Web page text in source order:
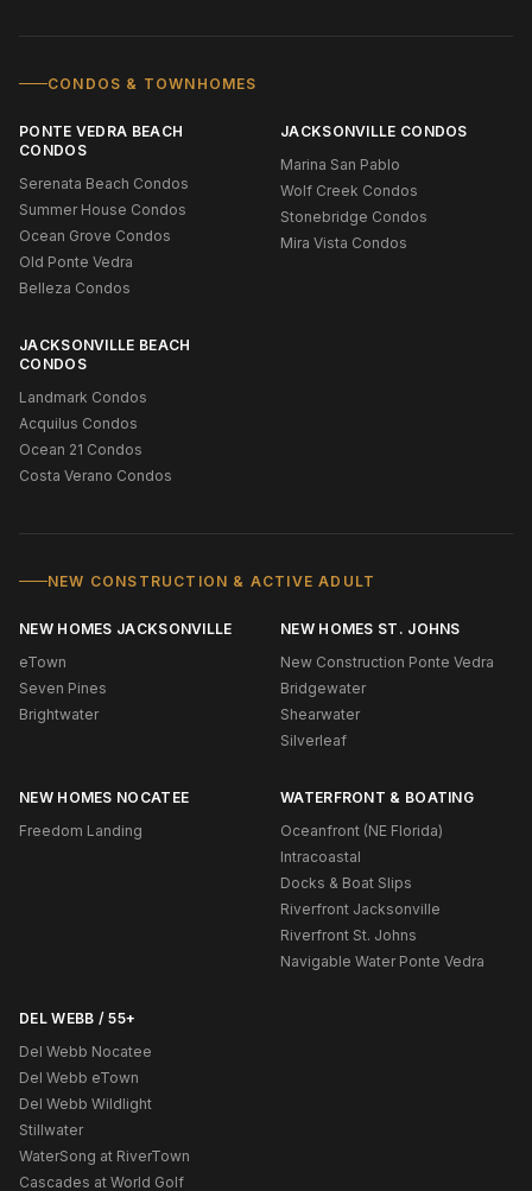
CONDOS & TOWNHOMES
PONTE VEDRA BEACH
CONDOS
Serenata Beach Condos
Summer House Condos
Ocean Grove Condos
Old Ponte Vedra
Belleza Condos
JACKSONVILLE CONDOS
Marina San Pablo
Wolf Creek Condos
Stonebridge Condos
Mira Vista Condos
JACKSONVILLE BEACH
CONDOS
Landmark Condos
Acquilus Condos
Ocean 21 Condos
Costa Verano Condos
NEW CONSTRUCTION & ACTIVE ADULT
NEW HOMES JACKSONVILLE
eTown
Seven Pines
Brightwater
NEW HOMES ST. JOHNS
New Construction Ponte Vedra
Bridgewater
Shearwater
Silverleaf
NEW HOMES NOCATEE
Freedom Landing
WATERFRONT & BOATING
Oceanfront (NE Florida)
Intracoastal
Docks & Boat Slips
Riverfront Jacksonville
Riverfront St. Johns
Navigable Water Ponte Vedra
DEL WEBB / 55+
Del Webb Nocatee
Del Webb eTown
Del Webb Wildlight
Stillwater
WaterSong at RiverTown
Cascades at World Golf